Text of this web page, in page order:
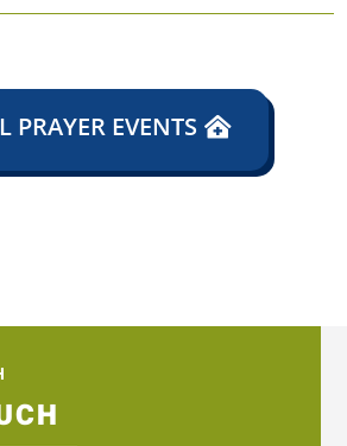
PRAYER EVENTS